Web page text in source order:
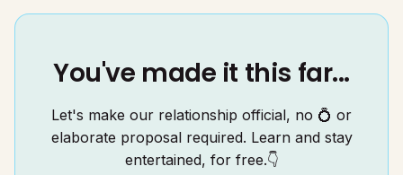
You've made it this far...
Let's make our relationship official, no 💍 or
elaborate proposal required. Learn and stay
entertained, for free.👇